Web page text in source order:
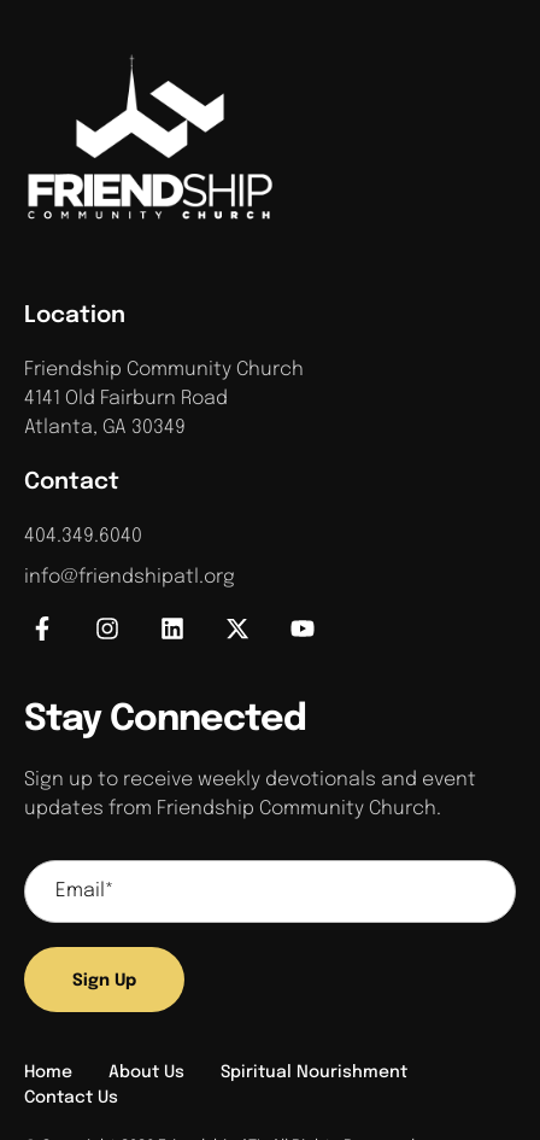
Contact
404.349.6040
info@friendshipatl.org
Location
Friendship Community Church
4141 Old Fairburn Road
Atlanta, GA 30349
Stay Connected
Sign up to receive weekly devotionals and event
updates from Friendship Community Church.
Sign Up
Home About Us
Spiritual Nourishment
Contact Us